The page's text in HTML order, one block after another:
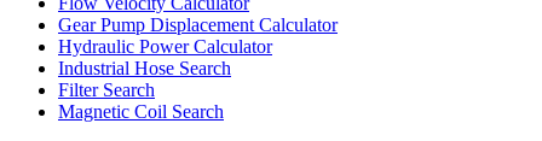
Gear Pump Displacement Calculator
Hydraulic Power Calculator
Industrial Hose Search
Filter Search
Magnetic Coil Search